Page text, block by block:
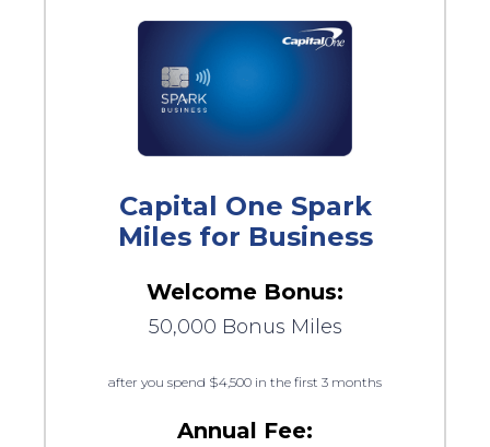
Capital One Spark
Miles for Business
Welcome Bonus:
50,000 Bonus Miles
after you spend $4,500 in the first 3 months
Annual Fee: